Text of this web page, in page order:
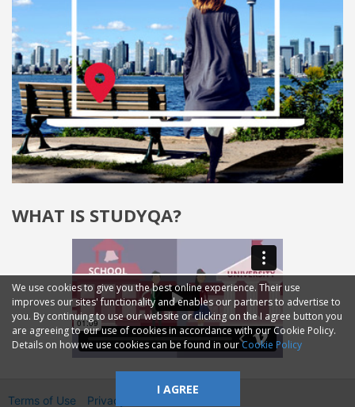
WHAT IS STUDYQA?
We use cookies to give you the best online experience. Their use
improves our sites' functionality and enables our partners to advertise to
you. By continuing to use our website or clicking on the I agree button you
are agreeing to our use of cookies in accordance with our Cookie Policy.
Details on how we use cookies can be found in ourCookie Policy
I AGREE
Terms of Use Privacy